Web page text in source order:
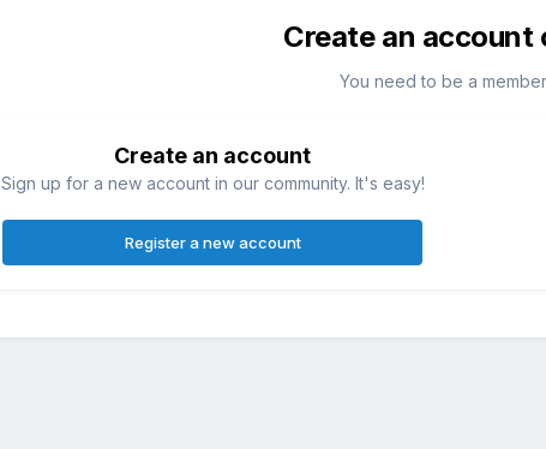
Create an account
You need to be a
Create an account
Sign up for a new account in our community. It's easy!
Register a new account